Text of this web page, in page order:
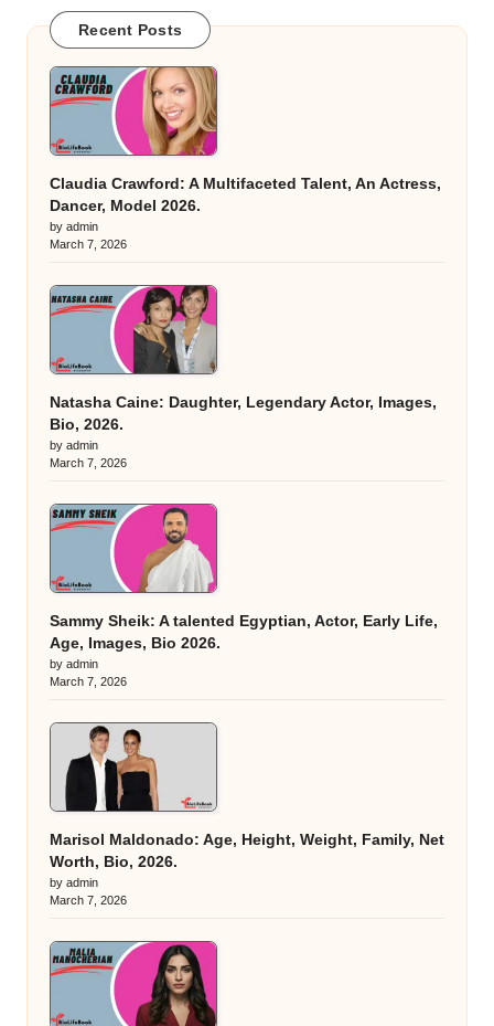
Recent Posts
Claudia Crawford: A Multifaceted Talent, An Actress,
Dancer, Model 2026.
by admin
March 7, 2026
Natasha Caine: Daughter, Legendary Actor, Images,
Bio, 2026.
by admin
March 7, 2026
Sammy Sheik: A talented Egyptian, Actor, Early Life,
Age, Images, Bio 2026.
by admin
March 7, 2026
Marisol Maldonado: Age, Height, Weight, Family, Net
Worth, Bio, 2026.
by admin
March 7, 2026